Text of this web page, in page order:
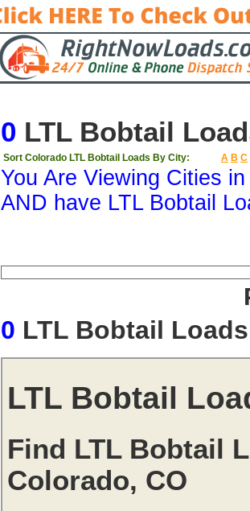
0 LTL Bobtail
Sort Colorado LTL Bobtail Loads By City: A B C
You Are Viewing Cities
AND have LTL Bobtail
0 LTL Bobtail
LTL Bobtail
Find LTL Bobtail
Colorado, CO